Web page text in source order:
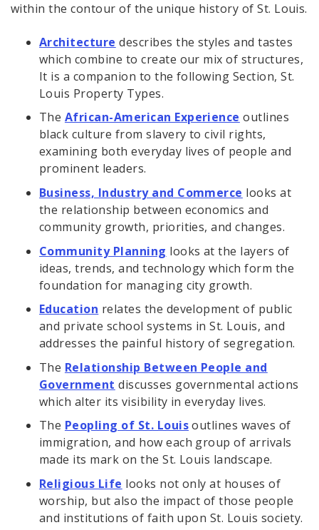
within the contour of the unique history of St. Louis.
Architecture describes the styles and tastes
which combine to create our mix of structures,
It is a companion to the following Section, St.
Louis Property Types.
The African-American Experience outlines
black culture from slavery to civil rights,
examining both everyday lives of people and
prominent leaders.
Business, Industry and Commerce looks at
the relationship between economics and
community growth, priorities, and changes.
Community Planning looks at the layers of
ideas, trends, and technology which form the
foundation for managing city growth.
Education relates the development of public
and private school systems in St. Louis, and
addresses the painful history of segregation.
The Relationship Between People and
Government discusses governmental actions
which alter its visibility in everyday lives.
The Peopling of St. Louisoutlines waves of
immigration, and how each group of arrivals
made its mark on the St. Louis landscape.
Religious Life looks not only at houses of
worship, but also the impact of those people
and institutions of faith upon St. Louis society.